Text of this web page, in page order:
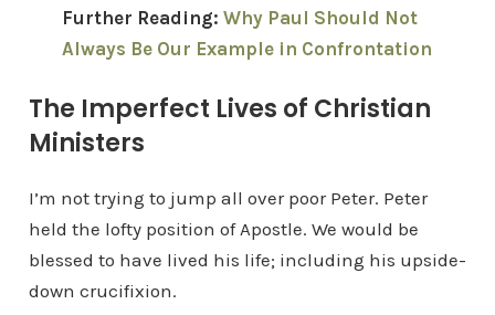
Further Reading: Why Paul Should Not
Always Be Our Example in Confrontation
The Imperfect Lives of Christian
Ministers
I’m not trying to jump all over poor Peter. Peter
held the lofty position of Apostle. We would be
blessed to have lived his life; including his upside-
down crucifixion.